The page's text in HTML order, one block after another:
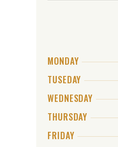
MONDAY
TUSEDAY
WEDNESDAY
THURSDAY
FRIDAY